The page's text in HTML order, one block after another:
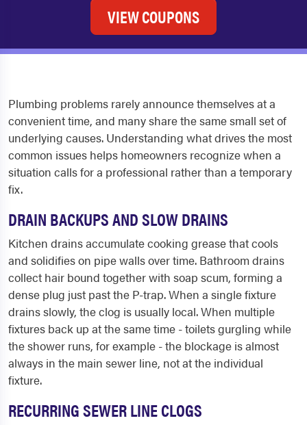
VIEW COUPONS
Plumbing problems rarely announce themselves at a
convenient time, and many share the same small set of
underlying causes. Understanding what drives the most
common issues helps homeowners recognize when a
situation calls for a professional rather than a temporary
fix.
DRAIN BACKUPS AND SLOW DRAINS
Kitchen drains accumulate cooking grease that cools
and solidifies on pipe walls over time. Bathroom drains
collect hair bound together with soap scum, forming a
dense plug just past the P-trap. When a single fixture
drains slowly, the clog is usually local. When multiple
fixtures back up at the same time - toilets gurgling while
the shower runs, for example - the blockage is almost
always in the main sewer line, not at the individual
fixture.
RECURRING SEWER LINE CLOGS